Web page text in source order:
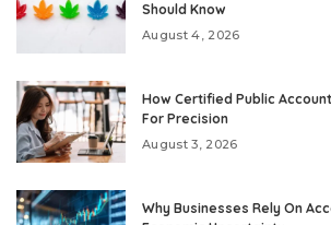
Should Know
August 4, 2026
How Certified Public
For Precision
August 3, 2026
Why Businesses Rely On